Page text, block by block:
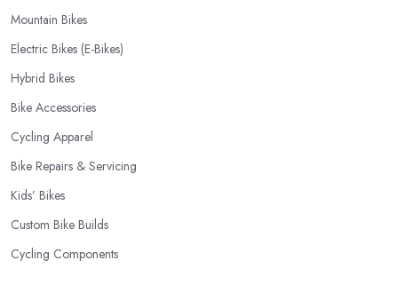
Mountain Bikes
Electric Bikes (E-Bikes)
Hybrid Bikes
Bike Accessories
Cycling Apparel
Bike Repairs & Servicing
Kids’ Bikes
Custom Bike Builds
Cycling Components